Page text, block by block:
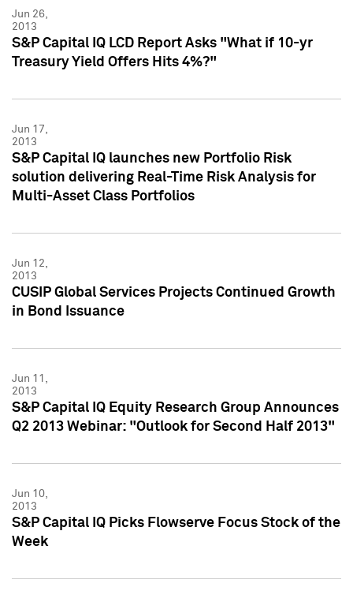
Jun 26,
2013
S&P Capital IQ LCD Report Asks "What if 10-yr
Treasury Yield Offers Hits 4%?"
Jun 17,
2013
S&P Capital IQ launches new Portfolio Risk
solution delivering Real-Time Risk Analysis for
Multi-Asset Class Portfolios
Jun 12,
2013
CUSIP Global Services Projects Continued Growth
in Bond Issuance
Jun 11,
2013
S&P Capital IQ Equity Research Group Announces
Q2 2013 Webinar: "Outlook for Second Half 2013"
Jun 10,
2013
S&P Capital IQ Picks Flowserve Focus Stock of the
Week